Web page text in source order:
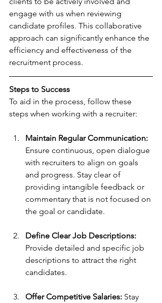
engage with us when reviewing
candidate profiles. This collaborative
approach can significantly enhance the
efficiency and effectiveness of the
recruitment process.
Steps to Success
To aid in the process, follow these
steps when working with a recruiter:
Maintain Regular Communication:
Ensure continuous, open dialogue
with recruiters to align on goals
and progress. Stay clear of
providing intangible feedback or
commentary that is not focused on
the goal or candidate.
Define Clear Job Descriptions:
Provide detailed and specific job
descriptions to attract the right
candidates.
Offer Competitive Salaries: Stay